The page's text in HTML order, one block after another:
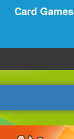
Card Games